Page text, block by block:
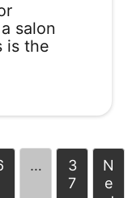
salon
is the
…
3
7
N
e